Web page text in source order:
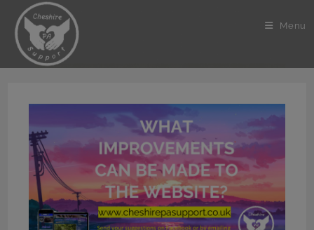
content
Menu